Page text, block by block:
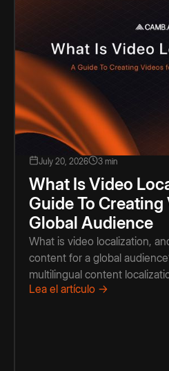
July 20, 2026 3 min
What Is Video
Guide To
Global Audience
What is video localization,
content for a global
multilingual content
Lea el artículo →